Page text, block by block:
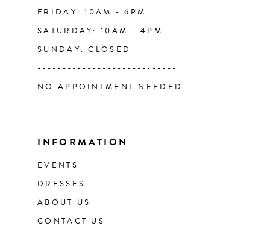
FRIDAY: 10AM - 6PM
SATURDAY: 10AM - 4PM
SUNDAY: CLOSED
----------------------------
NO APPOINTMENT NEEDED
INFORMATION
EVENTS
DRESSES
ABOUT US
CONTACT US